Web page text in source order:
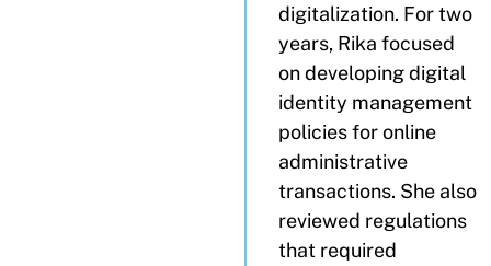
digitalization. For two
years, Rika focused
on developing digital
identity management
policies for online
administrative
transactions. She also
reviewed regulations
that required